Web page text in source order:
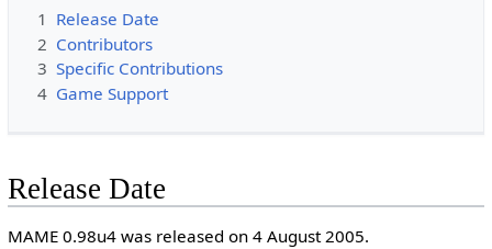
1 Release Date
2 Contributors
3 Specific Contributions
4 Game Support
Release Date
MAME 0.98u4 was released on 4 August 2005.